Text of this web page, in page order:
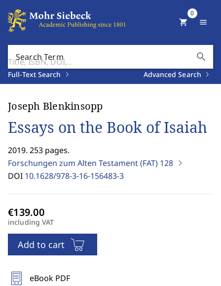
Search Term search
Full-Text Search Advanced Search
shopping_cart
0
menu
Joseph Blenkinsopp
Essays on the Book of Isaiah
2019. 253 pages.
Forschungen zum Alten Testament (FAT) 128
DOI 10.1628/978-3-16-156483-3
including VAT
Add to cart
eBook PDF